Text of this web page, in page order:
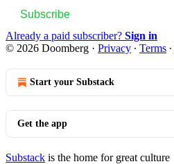
Subscribe
Already a paid subscriber? Sign in
© 2026 Doomberg · Privacy ∙ Terms ∙
Start your Substack
Get the app
Substack is the home for great culture